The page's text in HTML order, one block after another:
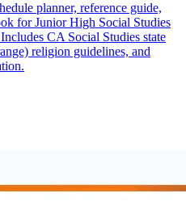
planner, reference guide,
for Junior High Social Studies
CA Social Studies state
religion guidelines, and